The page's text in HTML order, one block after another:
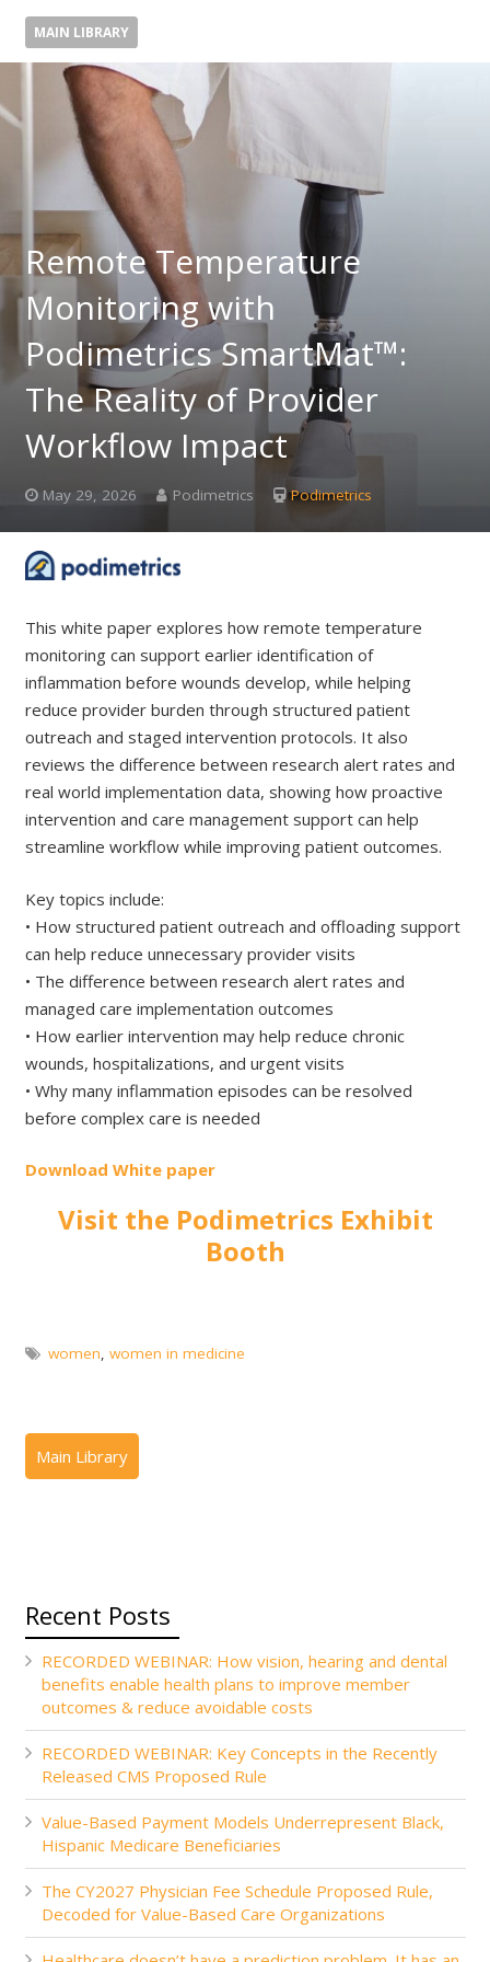
MAIN LIBRARY
Remote Temperature
Monitoring with
Podimetrics SmartMat™:
The Reality of Provider
Workflow Impact
May 29, 2026 Podimetrics Podimetrics
This white paper explores how remote temperature
monitoring can support earlier identification of
inflammation before wounds develop, while helping
reduce provider burden through structured patient
outreach and staged intervention protocols. It also
reviews the difference between research alert rates and
real world implementation data, showing how proactive
intervention and care management support can help
streamline workflow while improving patient outcomes.
Key topics include:
• How structured patient outreach and offloading support
can help reduce unnecessary provider visits
• The difference between research alert rates and
managed care implementation outcomes
• How earlier intervention may help reduce chronic
wounds, hospitalizations, and urgent visits
• Why many inflammation episodes can be resolved
before complex care is needed
Download White paper
Visit the Podimetrics Exhibit
Booth
women, women in medicine
Recent Posts
RECORDED WEBINAR: How vision, hearing and dental
benefits enable health plans to improve member
outcomes & reduce avoidable costs
RECORDED WEBINAR: Key Concepts in the Recently
Released CMS Proposed Rule
Value-Based Payment Models Underrepresent Black,
Hispanic Medicare Beneficiaries
The CY2027 Physician Fee Schedule Proposed Rule,
Decoded for Value-Based Care Organizations